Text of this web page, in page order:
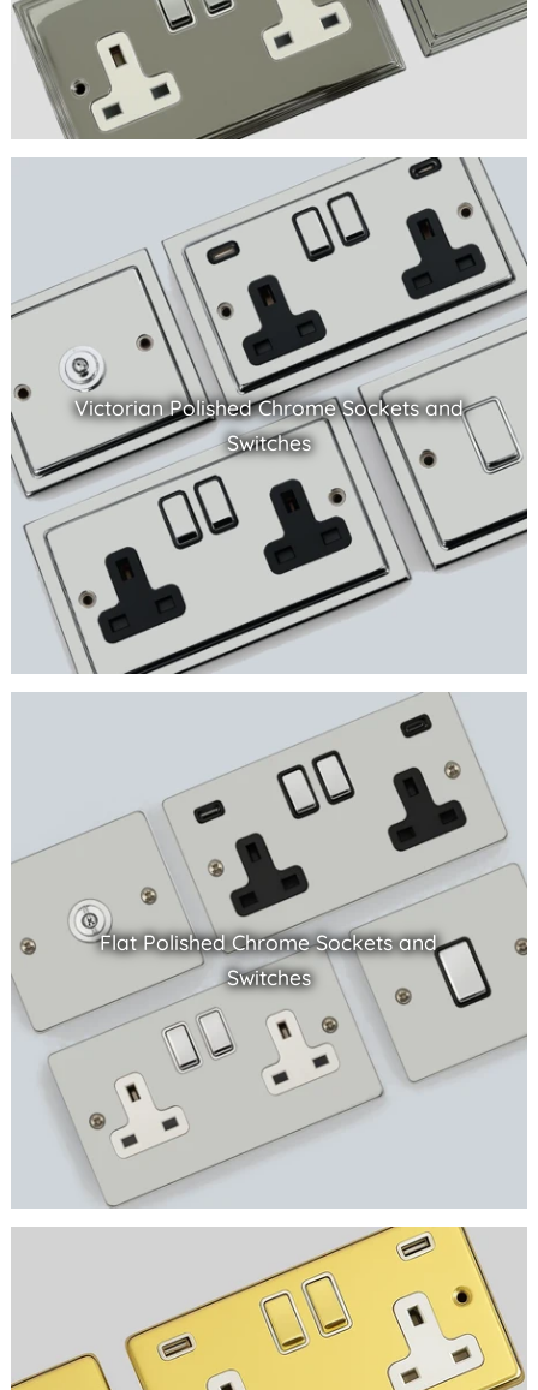
Victorian Polished Chrome Sockets and
Switches
Flat Polished Chrome Sockets and
Switches